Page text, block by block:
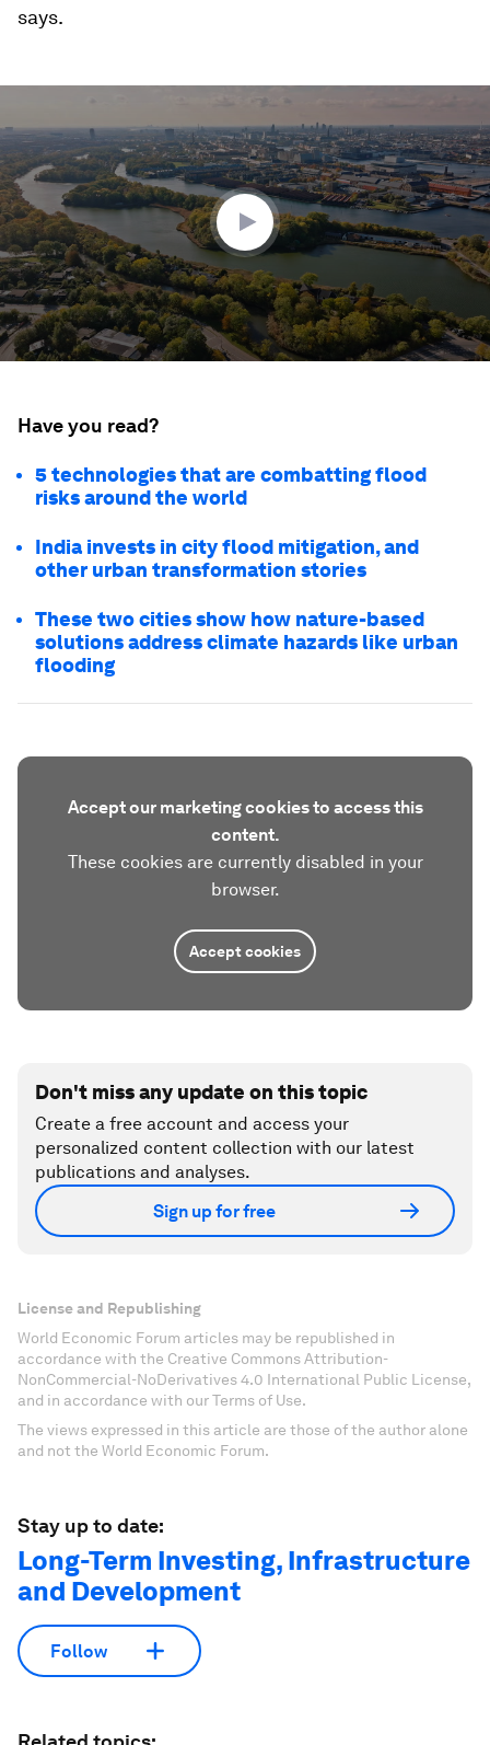
says.
of
2
minutes,
10
seconds
Have you read?
5 technologies that are combatting flood
risks around the world
India invests in city flood mitigation, and
other urban transformation stories
These two cities show how nature-based
solutions address climate hazards like urban
flooding
Accept our marketing cookies to access this
content.
These cookies are currently disabled in your
browser.
Accept cookies
Don't miss any update on this topic
Create a free account and access your
personalized content collection with our latest
publications and analyses.
Sign up for free
License and Republishing
World Economic Forum articles may be republished in
accordance with the Creative Commons Attribution-
NonCommercial-NoDerivatives 4.0 International Public License,
and in accordance with our Terms of Use.
The views expressed in this article are those of the author alone
and not the World Economic Forum.
Stay up to date:
Long-Term Investing, Infrastructure
and Development
Follow